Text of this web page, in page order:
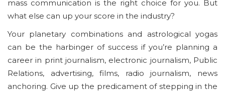
mass communication is the right choice for you. But
what else can up your score in the industry?
Your planetary combinations and astrological yogas
can be the harbinger of success if you’re planning a
career in print journalism, electronic journalism, Public
Relations, advertising, films, radio journalism, news
anchoring. Give up the predicament of stepping in the